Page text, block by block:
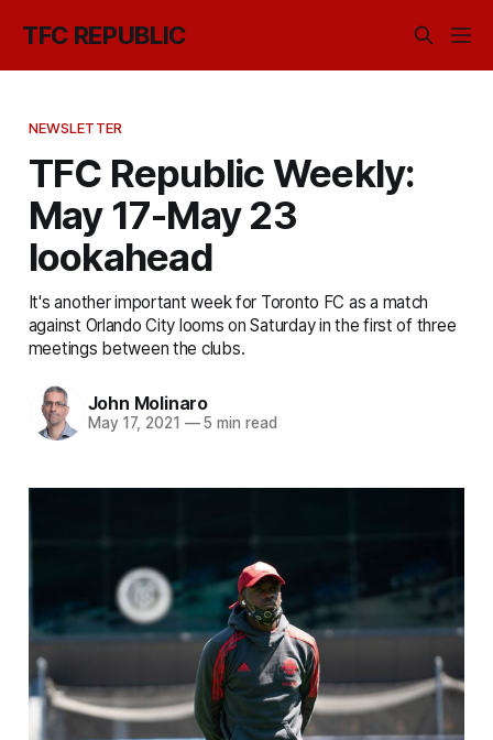
TFC REPUBLIC
NEWSLETTER
TFC Republic Weekly:
May 17-May 23
lookahead
It's another important week for Toronto FC as a match
against Orlando City looms on Saturday in the first of three
meetings between the clubs.
John Molinaro
May 17, 2021 —5 min read